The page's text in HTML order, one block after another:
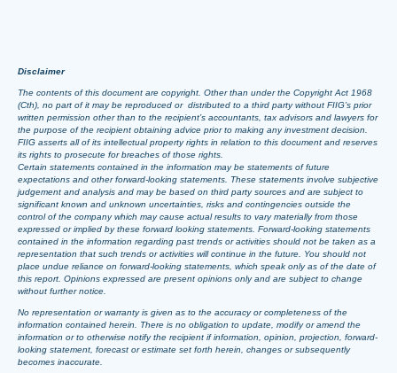
Disclaimer
The contents of this document are copyright. Other than under the Copyright Act 1968
(Cth), no part of it may be reproduced or distributed to a third party without FIIG’s prior
written permission other than to the recipient’s accountants, tax advisors and lawyers for
the purpose of the recipient obtaining advice prior to making any investment decision.
FIIG asserts all of its intellectual property rights in relation to this document and reserves
its rights to prosecute for breaches of those rights.
Certain statements contained in the information may be statements of future
expectations and other forward-looking statements. These statements involve subjective
judgement and analysis and may be based on third party sources and are subject to
significant known and unknown uncertainties, risks and contingencies outside the
control of the company which may cause actual results to vary materially from those
expressed or implied by these forward looking statements. Forward-looking statements
contained in the information regarding past trends or activities should not be taken as a
representation that such trends or activities will continue in the future. You should not
place undue reliance on forward-looking statements, which speak only as of the date of
this report. Opinions expressed are present opinions only and are subject to change
without further notice.
No representation or warranty is given as to the accuracy or completeness of the
information contained herein. There is no obligation to update, modify or amend the
information or to otherwise notify the recipient if information, opinion, projection, forward-
looking statement, forecast or estimate set forth herein, changes or subsequently
becomes inaccurate.